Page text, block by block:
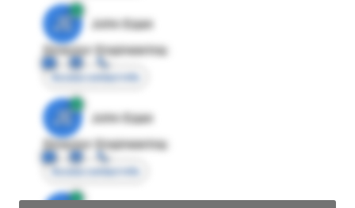
JE
John Egan
Director Engineering
Access contact info
JE
John Egan
Director Engineering
Access contact info